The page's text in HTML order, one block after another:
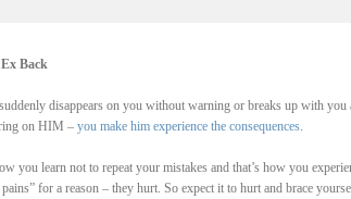
Back
disappears on you without warning or breaks up with you
on HIM – you make him experience the consequences.
you learn not to repeat your mistakes and that’s how you
for a reason – they hurt. So expect it to hurt and brace